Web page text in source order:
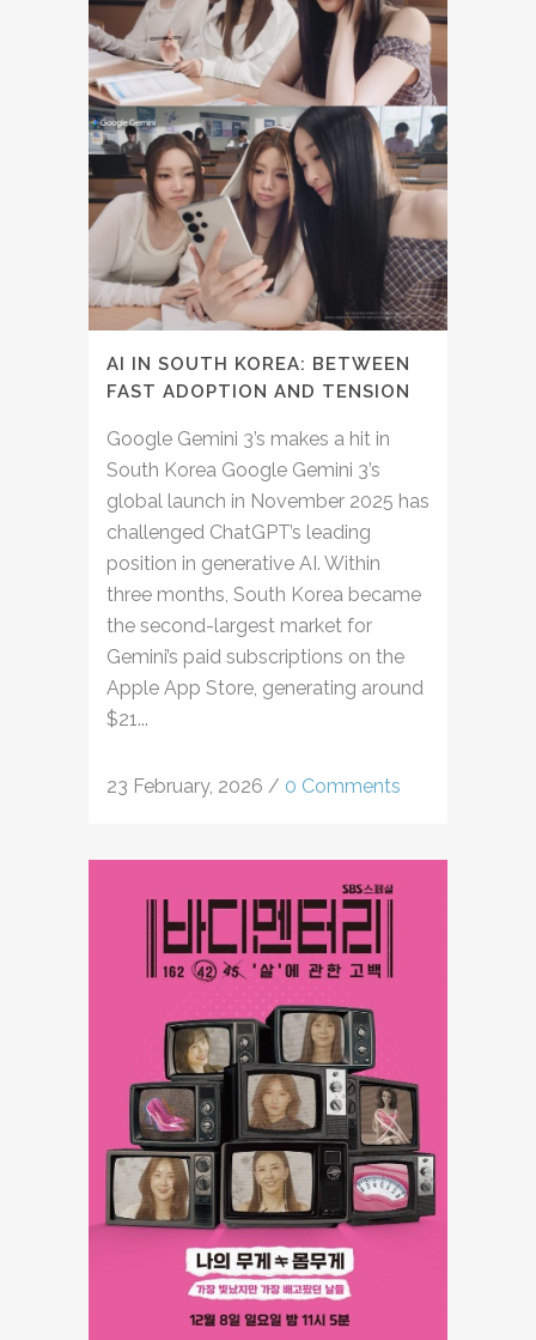
AI IN SOUTH KOREA: BETWEEN
FAST ADOPTION AND TENSION
Google Gemini 3’s makes a hit in
South Korea Google Gemini 3’s
global launch in November 2025 has
challenged ChatGPT’s leading
position in generative AI. Within
three months, South Korea became
the second-largest market for
Gemini’s paid subscriptions on the
Apple App Store, generating around
$21...
23 February, 2026 / 0 Comments